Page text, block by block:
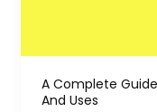
A Complete Guide
And Uses
and
Uses